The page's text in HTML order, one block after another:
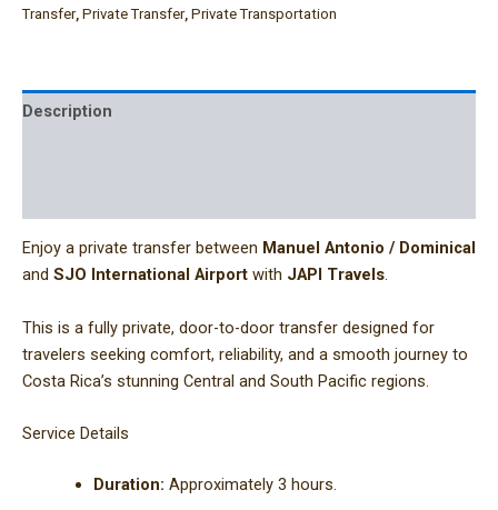
Transfer, Private Transfer, Private Transportation
Description
Enjoy a private transfer between Manuel Antonio / Dominical
and SJO International Airport with JAPI Travels.
This is a fully private, door-to-door transfer designed for
travelers seeking comfort, reliability, and a smooth journey to
Costa Rica’s stunning Central and South Pacific regions.
Service Details
Duration: Approximately 3 hours.